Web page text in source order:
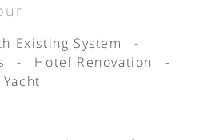
Existing System
-
- Hotel Renovation
-
Yacht